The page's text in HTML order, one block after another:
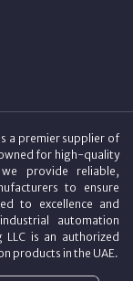
a premier supplier of
for high-quality
provide reliable,
to ensure
to excellence and
automation
LLC is an authorized
products in the UAE.